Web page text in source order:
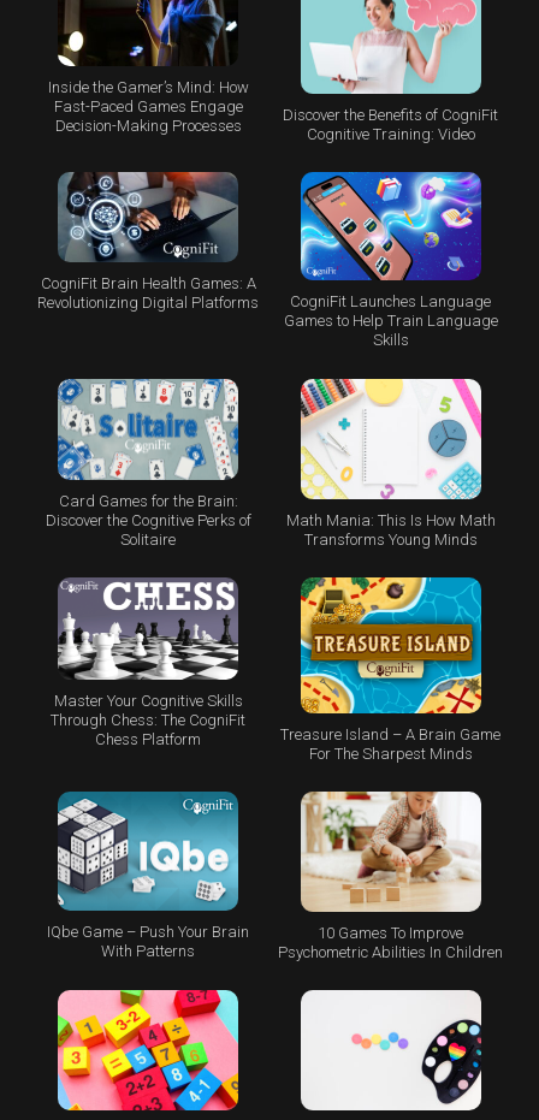
Inside the Gamer’s Mind: How
Fast-Paced Games Engage
Decision-Making Processes
Discover the Benefits of CogniFit
Cognitive Training: Video
CogniFit Brain Health Games: A
Revolutionizing Digital Platforms
CogniFit Launches Language
Games to Help Train Language
Skills
Card Games for the Brain:
Discover the Cognitive Perks of
Solitaire
Math Mania: This Is How Math
Transforms Young Minds
Master Your Cognitive Skills
Through Chess: The CogniFit
Chess Platform
Treasure Island – A Brain Game
For The Sharpest Minds
IQbe Game – Push Your Brain
With Patterns
10 Games To Improve
Psychometric Abilities In Children